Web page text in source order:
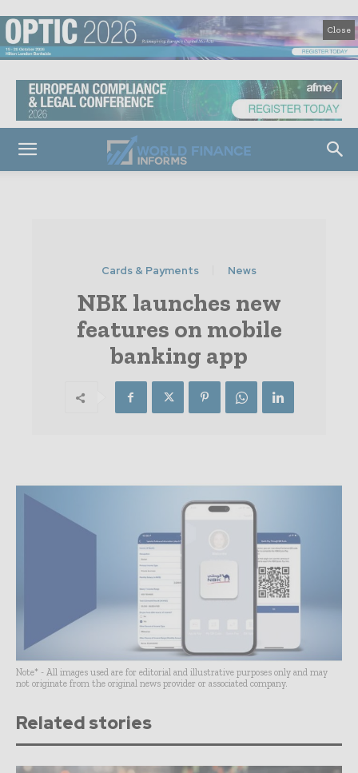
Close
Cards & Payments News
NBK launches new
features on mobile
banking app
Note* - All images used are for editorial and illustrative purposes only and may
not originate from the original news provider or associated company.
Related stories